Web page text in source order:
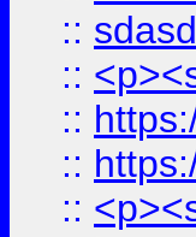
::
::
::
::
::